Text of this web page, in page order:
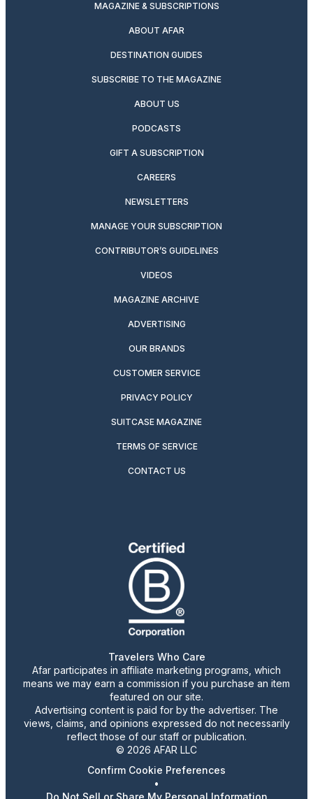
MAGAZINE & SUBSCRIPTIONS
ABOUT AFAR
DESTINATION GUIDES
SUBSCRIBE TO THE MAGAZINE
ABOUT US
PODCASTS
GIFT A SUBSCRIPTION
CAREERS
NEWSLETTERS
MANAGE YOUR SUBSCRIPTION
CONTRIBUTOR’S GUIDELINES
VIDEOS
MAGAZINE ARCHIVE
ADVERTISING
OUR BRANDS
CUSTOMER SERVICE
PRIVACY POLICY
SUITCASE MAGAZINE
TERMS OF SERVICE
CONTACT US
Travelers Who Care
Afar participates in affiliate marketing programs, which
means we may earn a commission if you purchase an item
featured on our site.
Advertising content is paid for by the advertiser. The
views, claims, and opinions expressed do not necessarily
reflect those of our staff or publication.
© 2026 AFAR LLC
Confirm Cookie Preferences
•
Do Not Sell or Share My Personal Information